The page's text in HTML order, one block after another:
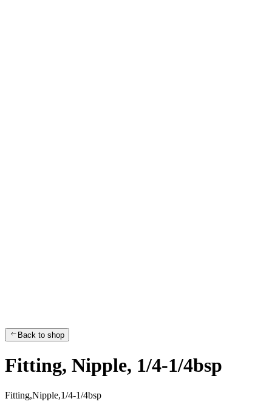
Back to shop
Fitting, Nipple, 1/4-1/4bsp
Fitting,Nipple,1/4-1/4bsp